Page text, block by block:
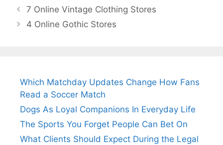
7 Online Vintage Clothing Stores
4 Online Gothic Stores
Which Matchday Updates Change How Fans
Read a Soccer Match
Dogs As Loyal Companions In Everyday Life
The Sports You Forget People Can Bet On
What Clients Should Expect During the Legal